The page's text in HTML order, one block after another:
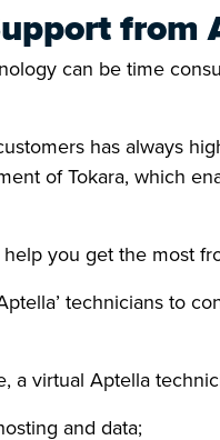
from
can be time
has always
of Tokara, which
you get the most
technicians to
a virtual Aptella
and data;